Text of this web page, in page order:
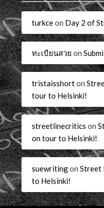
turkceon Day 2 of
ทะเบียนสวย on
tristaisshorton
tour to Helsinki!
streetlinecritics on
on tour to Helsinki!
suewritingonStreet
to Helsinki!